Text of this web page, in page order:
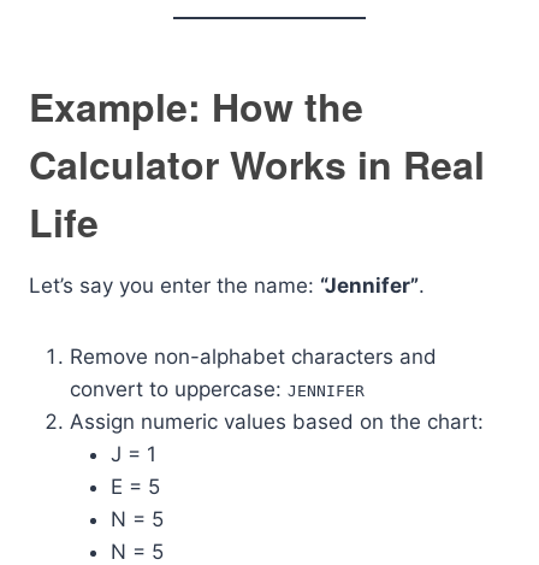
Example: How the
Calculator Works in Real
Life
Let’s say you enter the name: “Jennifer”.
Remove non-alphabet characters and
convert to uppercase: JENNIFER
Assign numeric values based on the chart:
J = 1
E = 5
N = 5
N = 5